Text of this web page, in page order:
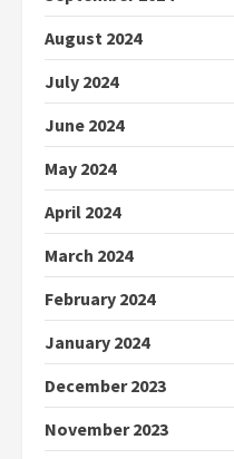
August 2024
July 2024
June 2024
May 2024
April 2024
March 2024
February 2024
January 2024
December 2023
November 2023